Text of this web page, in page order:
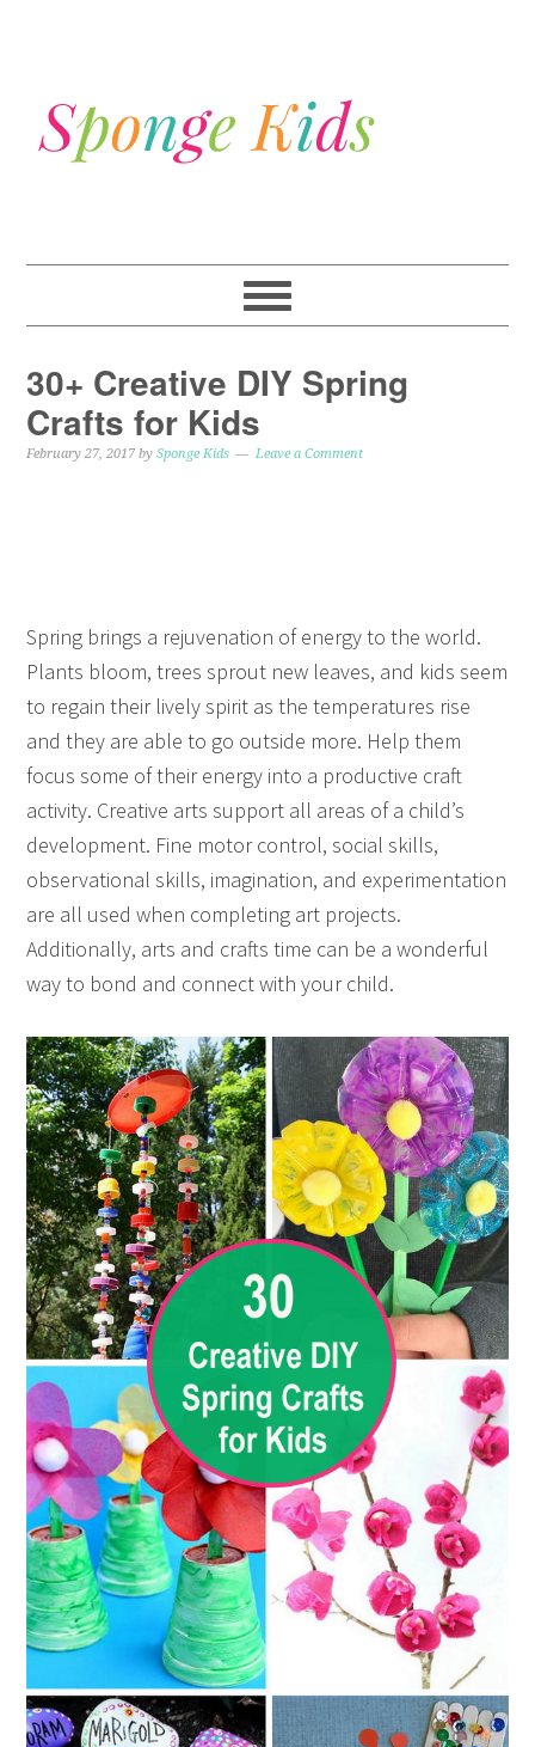
30+ Creative DIY Spring
Crafts for Kids
February 27, 2017 bySponge Kids Leave a Comment
Spring brings a rejuvenation of energy to the world.
Plants bloom, trees sprout new leaves, and kids seem
to regain their lively spirit as the temperatures rise
and they are able to go outside more. Help them
focus some of their energy into a productive craft
activity. Creative arts support all areas of a child’s
development. Fine motor control, social skills,
observational skills, imagination, and experimentation
are all used when completing art projects.
Additionally, arts and crafts time can be a wonderful
way to bond and connect with your child.